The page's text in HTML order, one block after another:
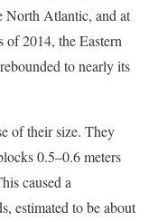
North Atlantic, and at
of 2014, the Eastern
to nearly its
of their size. They
0.5–0.6 meters
caused a
estimated to be about